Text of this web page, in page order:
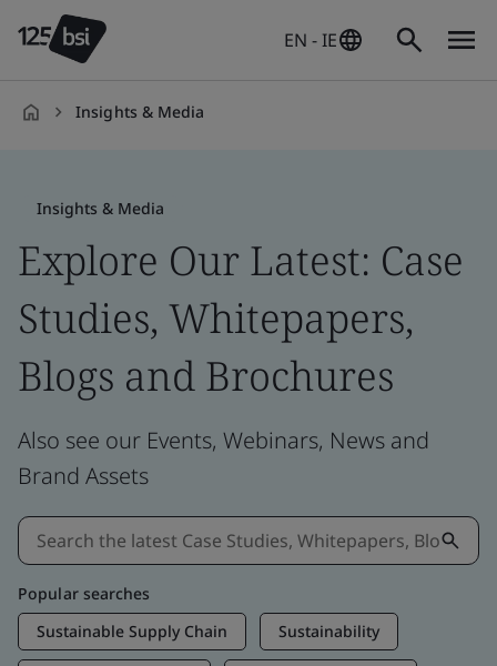
EN - IE
Insights & Media
Insights & Media
Explore Our Latest: Case
Studies, Whitepapers,
Blogs and Brochures
Also see our Events, Webinars, News and
Brand Assets
Popular searches
Sustainable Supply Chain
Sustainability